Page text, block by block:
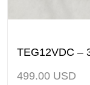
TEG12VDC –
499.00 USD